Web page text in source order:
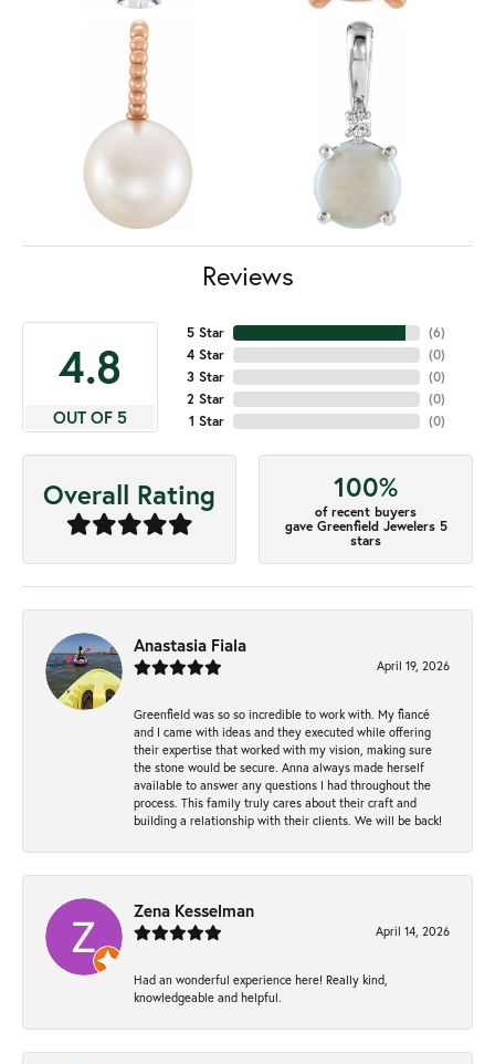
Reviews
4.8
OUT OF 5
5 Star
4 Star
3 Star
2 Star
1 Star
(6)
(0)
(0)
(0)
(0)
Overall Rating 100%
of recent buyers
gave Greenfield Jewelers 5
stars
Anastasia Fiala
April 19, 2026
Greenfield was so so incredible to work with. My fiancé
and I came with ideas and they executed while offering
their expertise that worked with my vision, making sure
the stone would be secure. Anna always made herself
available to answer any questions I had throughout the
process. This family truly cares about their craft and
building a relationship with their clients. We will be back!
Zena Kesselman
April 14, 2026
Had an wonderful experience here! Really kind,
knowledgeable and helpful.